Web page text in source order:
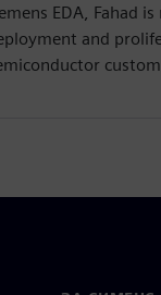
EDA, Fahad
and